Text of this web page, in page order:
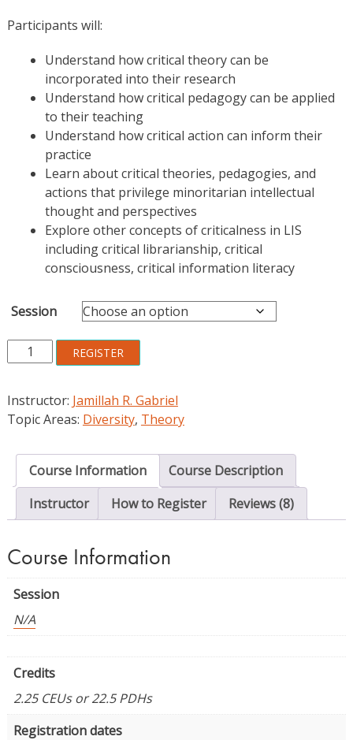
Participants will:
Understand how critical theory can be
incorporated into their research
Understand how critical pedagogy can be applied
to their teaching
Understand how critical action can inform their
practice
Learn about critical theories, pedagogies, and
actions that privilege minoritarian intellectual
thought and perspectives
Explore other concepts of criticalness in LIS
including critical librarianship, critical
consciousness, critical information literacy
Session
Critical
Concepts
LIS:
Research,
Practice
quantity
REGISTER
Instructor: Jamillah R. Gabriel
Topic Areas: Diversity, Theory
Course Information
Course Description
Instructor
How to Register Reviews (8)
Course Information
Session
N/A
Credits
2.25 CEUs or 22.5 PDHs
Registration dates